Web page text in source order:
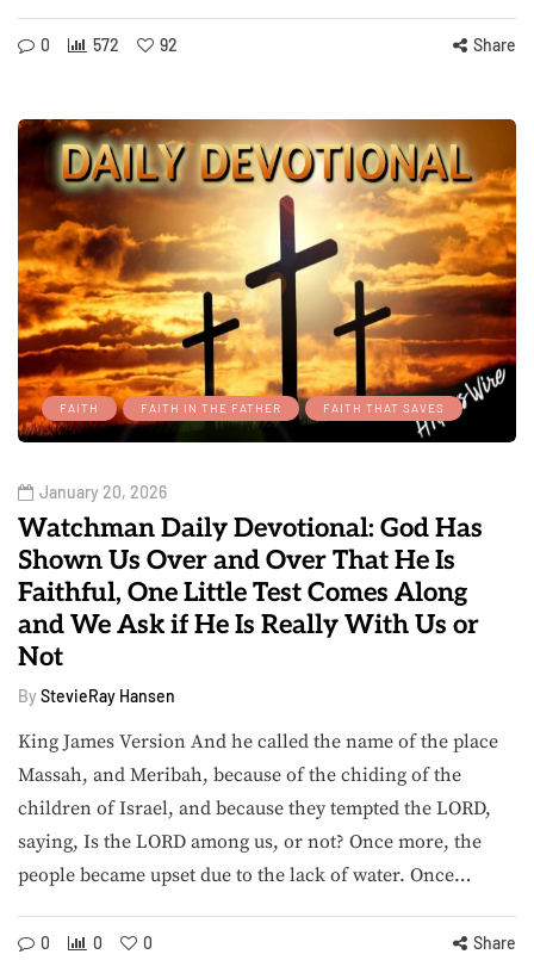
0 572 92 Share
FAITH FAITH IN THE FATHER FAITH THAT SAVES
January 20, 2026
Watchman Daily Devotional: God Has
Shown Us Over and Over That He Is
Faithful, One Little Test Comes Along
and We Ask if He Is Really With Us or
Not
By StevieRay Hansen
King James Version And he called the name of the place
Massah, and Meribah, because of the chiding of the
children of Israel, and because they tempted the LORD,
saying, Is the LORD among us, or not? Once more, the
people became upset due to the lack of water. Once…
0 0 0 Share